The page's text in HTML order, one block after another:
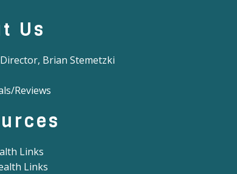
Us
Brian Stemetzki
Reviews
Links
Links